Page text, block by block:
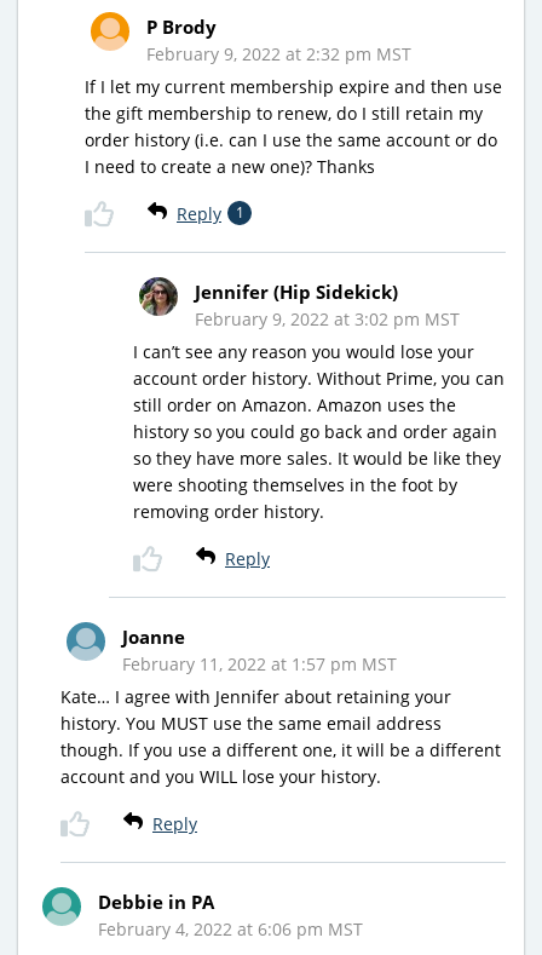
P Brody
February 9, 2022 at 2:32 pm MST
If I let my current membership expire and then use
the gift membership to renew, do I still retain my
order history (i.e. can I use the same account or do
I need to create a new one)? Thanks
Reply 1
Jennifer (Hip Sidekick)
February 9, 2022 at 3:02 pm MST
I can’t see any reason you would lose your
account order history. Without Prime, you can
still order on Amazon. Amazon uses the
history so you could go back and order again
so they have more sales. It would be like they
were shooting themselves in the foot by
removing order history.
Reply
Joanne
February 11, 2022 at 1:57 pm MST
Kate… I agree with Jennifer about retaining your
history. You MUST use the same email address
though. If you use a different one, it will be a different
account and you WILL lose your history.
Reply
Debbie in PA
February 4, 2022 at 6:06 pm MST